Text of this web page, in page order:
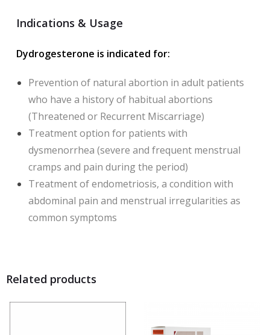
Indications & Usage
Dydrogesterone is indicated for:
Prevention of natural abortion in adult patients
who have a history of habitual abortions
(Threatened or Recurrent Miscarriage)
Treatment option for patients with
dysmenorrhea (severe and frequent menstrual
cramps and pain during the period)
Treatment of endometriosis, a condition with
abdominal pain and menstrual irregularities as
common symptoms
Related products